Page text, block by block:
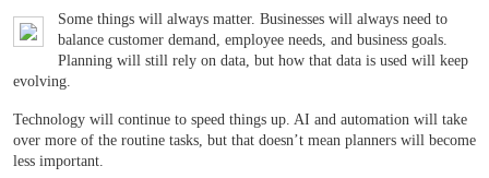
Some things will always matter. Businesses will always need to
balance customer demand, employee needs, and business goals.
Planning will still rely on data, but how that data is used will keep
evolving.
Technology will continue to speed things up. AI and automation will take
over more of the routine tasks, but that doesn’t mean planners will become
less important.